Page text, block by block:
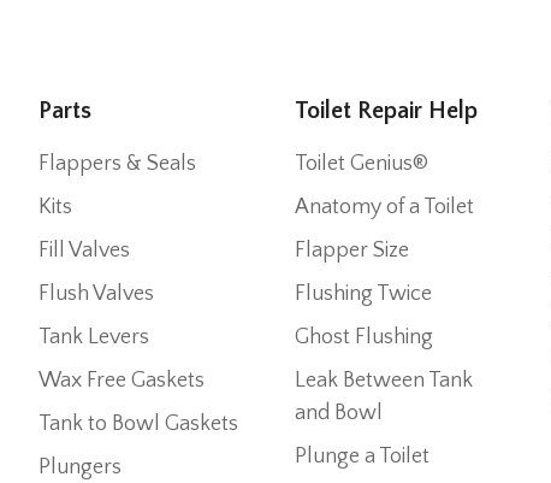
Parts
Flappers & Seals
Kits
Fill Valves
Flush Valves
Tank Levers
Wax Free Gaskets
Tank to Bowl Gaskets
Plungers
Toilet Repair Help
Toilet Genius®
Anatomy of a Toilet
Flapper Size
Flushing Twice
Ghost Flushing
Leak Between Tank
and Bowl
Plunge a Toilet